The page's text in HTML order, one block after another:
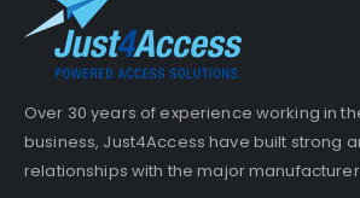
Over 30 years of experience working in
business, Just4Access have built strong
relationships with the major